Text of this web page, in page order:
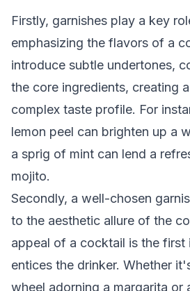
Firstly, garnishes play a key
emphasizing the flavors of a
introduce subtle undertones,
the core ingredients, creating
complex taste profile. For
lemon peel can brighten up a
a sprig of mint can lend a
mojito.
Secondly, a well-chosen
to the aesthetic allure of the
appeal of a cocktail is the first
entices the drinker. Whether
wheel adorning a margarita or